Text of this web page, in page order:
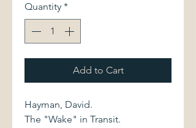
Quantity *
Add to Cart
Hayman, David.
The "Wake" in Transit.